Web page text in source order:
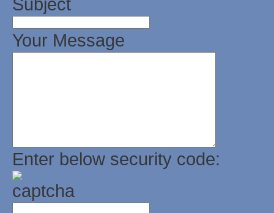
Your Message
Enter below security code: